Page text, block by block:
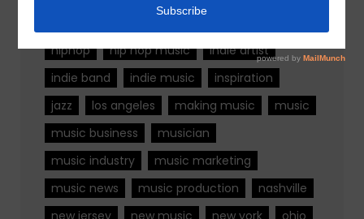
hiphop
hip hop music
indie artist
indie band
indie music
inspiration
jazz
los angeles making music
music
music business
musician
music industry
music marketing
music news
music production
nashville
new jersey
new music new york ohio